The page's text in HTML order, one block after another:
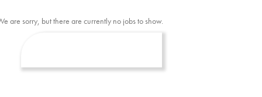
are sorry, but there are currently no jobs to show.